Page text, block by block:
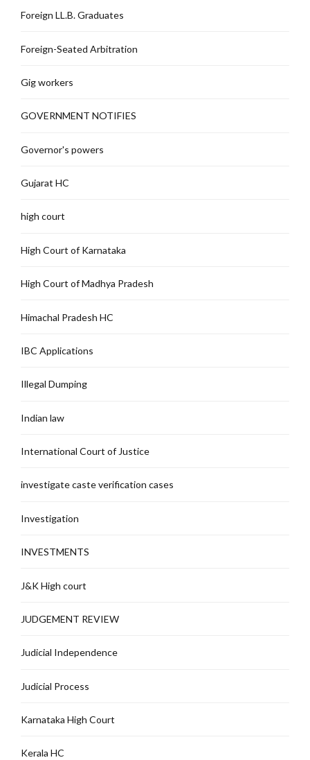
Foreign LL.B. Graduates
Foreign-Seated Arbitration
Gig workers
GOVERNMENT NOTIFIES
Governor's powers
Gujarat HC
high court
High Court of Karnataka
High Court of Madhya Pradesh
Himachal Pradesh HC
IBC Applications
Illegal Dumping
Indian law
International Court of Justice
investigate caste verification cases
Investigation
INVESTMENTS
J&K High court
JUDGEMENT REVIEW
Judicial Independence
Judicial Process
Karnataka High Court
Kerala HC